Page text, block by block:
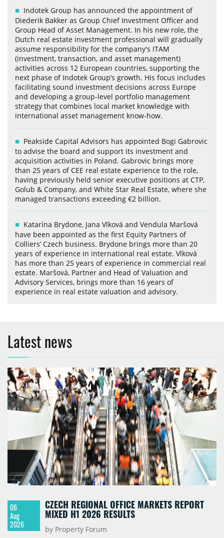
Indotek Group has announced the appointment of
Diederik Bakker as Group Chief Investment Officer and
Group Head of Asset Management. In his new role, the
Dutch real estate investment professional will gradually
assume responsibility for the company's ITAM
(investment, transaction, and asset management)
activities across 12 European countries, supporting the
next phase of Indotek Group’s growth. His focus includes
facilitating sound investment decisions across Europe
and developing a group-level portfolio management
strategy that combines local market knowledge with
international asset management know-how.
Peakside Capital Advisors has appointed Bogi Gabrovic
to advise the board and support its investment and
acquisition activities in Poland. Gabrovic brings more
than 25 years of CEE real estate experience to the role,
having previously held senior executive positions at CTP,
Golub & Company, and White Star Real Estate, where she
managed transactions exceeding €2 billion.
Katarína Brydone, Jana Vlková and Vendula Maršová
have been appointed as the first Equity Partners of
Colliers’ Czech business. Brydone brings more than 20
years of experience in international real estate. Vlková
has more than 25 years of experience in commercial real
estate. Maršová, Partner and Head of Valuation and
Advisory Services, brings more than 16 years of
experience in real estate valuation and advisory.
Latest news
06
Aug
2026
CZECH REGIONAL OFFICE MARKETS REPORT
MIXED H1 2026 RESULTS
by Property Forum